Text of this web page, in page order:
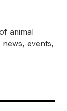
animal
events,